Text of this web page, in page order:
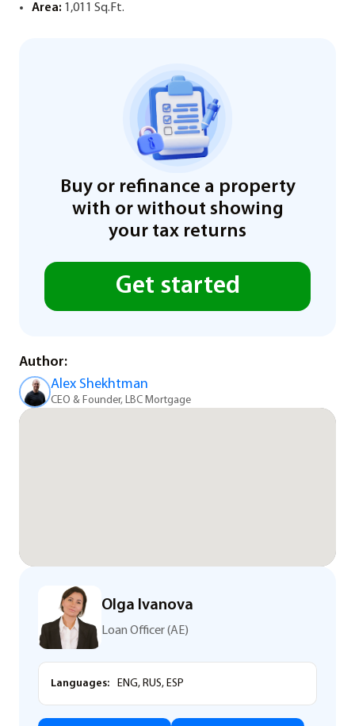
Area: 1,011 Sq.Ft.
Buy or refinance a property
with or without showing
your tax returns
Get started
Author:
Alex Shekhtman
CEO & Founder, LBC Mortgage
Olga Ivanova
Loan Officer (AE)
Languages: ENG, RUS, ESP